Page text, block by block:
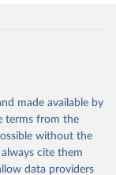
made available by
terms from the
without the
cite them
data providers